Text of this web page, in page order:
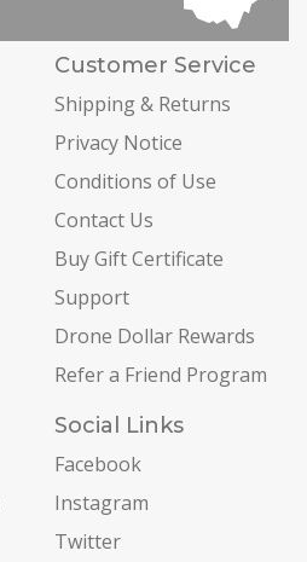
Customer Service
Shipping & Returns
Privacy Notice
Conditions of Use
Contact Us
Buy Gift Certificate
Support
Drone Dollar Rewards
Refer a Friend Program
Social Links
Facebook
Instagram
Twitter